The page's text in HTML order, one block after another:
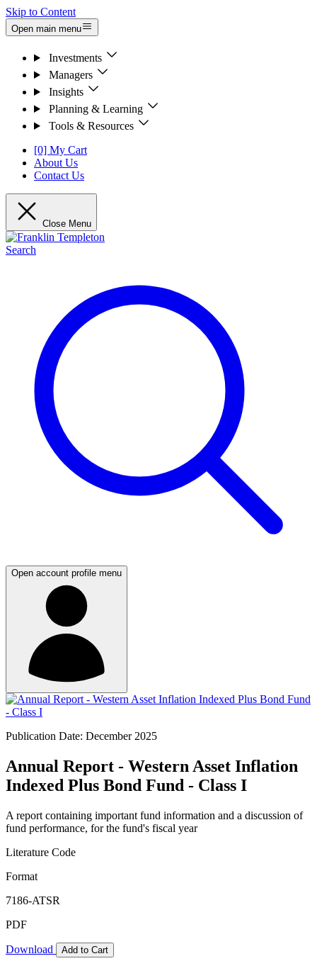
Skip to Content
Open main menu
Investments
Managers
Insights
Planning & Learning
Tools & Resources
[0] My Cart
About Us
Contact Us
Close Menu
Search
Open account profile menu
Publication Date: December 2025
Annual Report - Western Asset Inflation
Indexed Plus Bond Fund - Class I
A report containing important fund information and a discussion of
fund performance, for the fund's fiscal year
Literature Code
Format
7186-ATSR
PDF
Download Add to Cart